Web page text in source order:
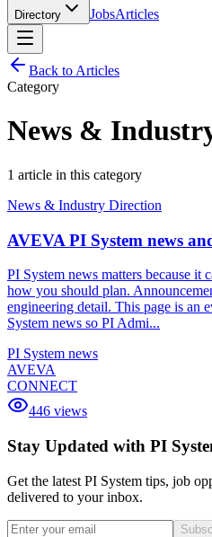
Directory JobsArticles
Back to Articles
Category
News &
1 article in this category
News & Industry Direction
AVEVA PI System news
PI System news matters because it
how you should plan.
engineering detail. This page is an
System news so PI Admi...
PI System news
AVEVA
CONNECT
446 views
Stay Updated with PI
Get the latest PI System tips, job
delivered to your inbox.